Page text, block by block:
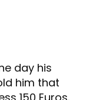
day his
him that